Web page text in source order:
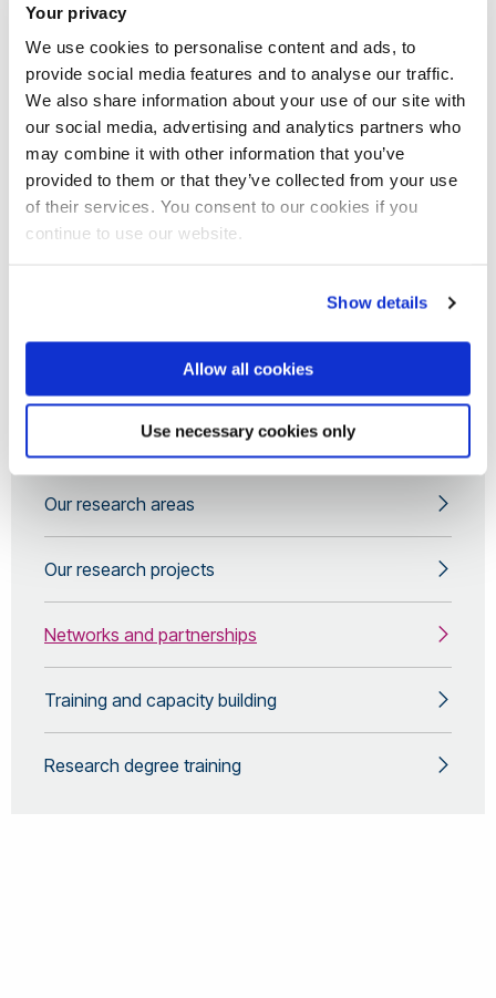
Your privacy
We use cookies to personalise content and ads, to
provide social media features and to analyse our traffic.
We also share information about your use of our site with
our social media, advertising and analytics partners who
may combine it with other information that you’ve
provided to them or that they’ve collected from your use
of their services. You consent to our cookies if you
continue to use our website.
Show details
Allow all cookies
Use necessary cookies only
higher education and research institutions and community
groups. Our partners benefit through knowledge transfer
partnership (KTP), consultancy, collaborative grant
applications and research projects, publications, training
and capacity building, student placements and public
engagement activities. Please contact us if you are
interested in joining and/or collaborating with the group.
Our research areas
Our research projects
Networks and partnerships
Training and capacity building
Research degree training